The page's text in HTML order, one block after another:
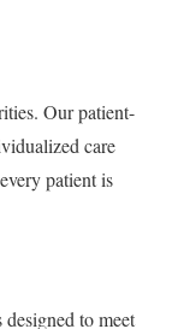
Our patient-
care
patient is
to meet